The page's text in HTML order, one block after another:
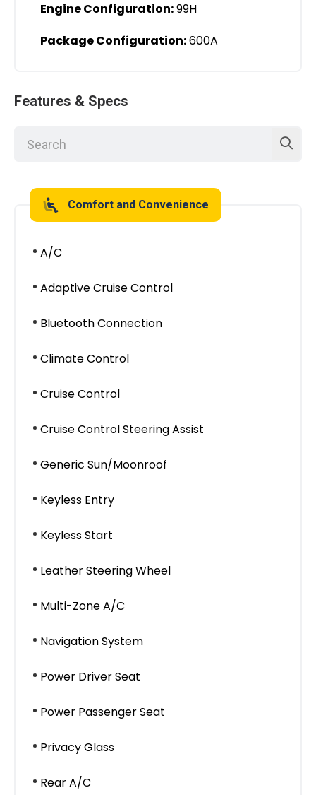
Engine Configuration:99H
Package Configuration:600A
Features & Specs
Comfort and Convenience
A/C
Adaptive Cruise Control
Bluetooth Connection
Climate Control
Cruise Control
Cruise Control Steering Assist
Generic Sun/Moonroof
Keyless Entry
Keyless Start
Leather Steering Wheel
Multi-Zone A/C
Navigation System
Power Driver Seat
Power Passenger Seat
Privacy Glass
Rear A/C